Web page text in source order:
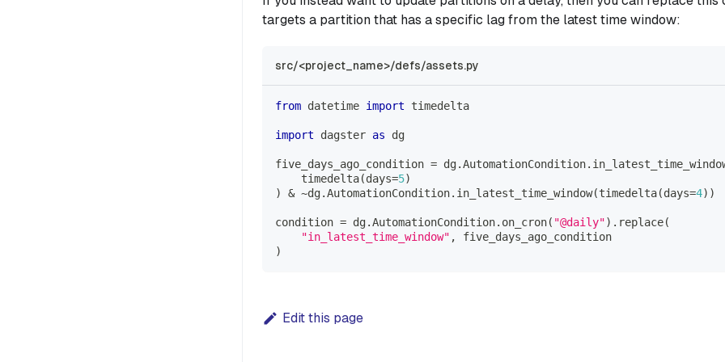
targets a partition that has a specific lag from the latest time window:
src/<project_name>/defs/assets.py
from datetime import timedelta
import dagster as dg
five_days_ago_condition = dg.AutomationCondition.
    timedelta
(days=5)
)
& ~dg.AutomationCondition. in_latest_time_window(timedelta(days=4) )
condition = dg.AutomationCondition. on_cron( "@daily") . replace(
"in_latest_time_window" ,
five_days_ago_condition
)
Edit this page